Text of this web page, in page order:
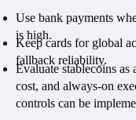
Use bank payments
is high.
Keep cards for global
fallback reliability.
Evaluate stablecoins as
cost, and always-on
controls can be